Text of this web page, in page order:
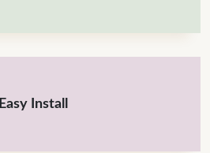
Easy Install